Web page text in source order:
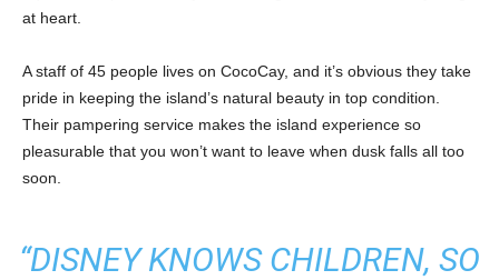
at heart.
A staff of 45 people lives on CocoCay, and it’s obvious they take
pride in keeping the island’s natural beauty in top condition.
Their pampering service makes the island experience so
pleasurable that you won’t want to leave when dusk falls all too
soon.
“DISNEY KNOWS CHILDREN, SO